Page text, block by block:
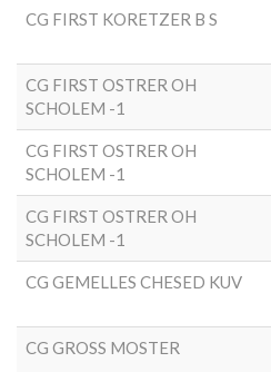
CG FIRST KORETZER B S
CG FIRST OSTRER OH
SCHOLEM -1
CG FIRST OSTRER OH
SCHOLEM -1
CG FIRST OSTRER OH
SCHOLEM -1
CG GEMELLES CHESED KUV
CG GROSS MOSTER